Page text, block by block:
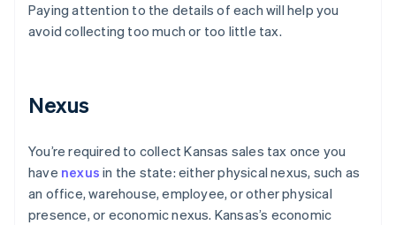
Paying attention to the details of each will help you
avoid collecting too much or too little tax.
Nexus
You’re required to collect Kansas sales tax once you
have nexus in the state: either physical nexus, such as
an office, warehouse, employee, or other physical
presence, or economic nexus. Kansas’s economic